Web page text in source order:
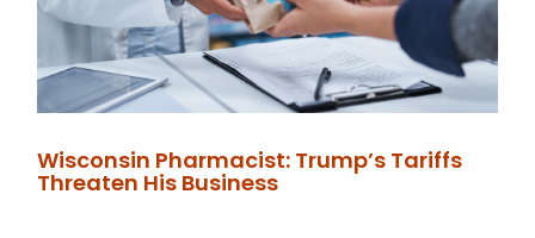
Wisconsin Pharmacist: Trump’s Tariffs
Threaten His Business